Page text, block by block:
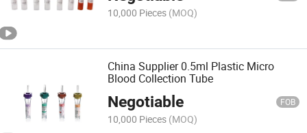
10,000 Pieces (MOQ)
China Supplier 0.5ml Plastic Micro
Blood Collection Tube
Negotiable FOB
10,000 Pieces (MOQ)